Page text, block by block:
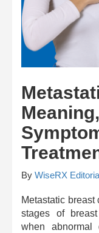
By WiseRX
Metastatic breast
stages of
when